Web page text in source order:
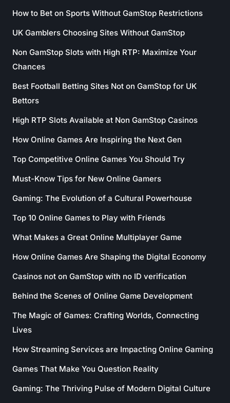
How to Bet on Sports Without GamStop Restrictions
UK Gamblers Choosing Sites Without GamStop
Non GamStop Slots with High RTP: Maximize Your
Chances
Best Football Betting Sites Not on GamStop for UK
Bettors
High RTP Slots Available at Non GamStop Casinos
How Online Games Are Inspiring the Next Gen
Top Competitive Online Games You Should Try
Must-Know Tips for New Online Gamers
Gaming: The Evolution of a Cultural Powerhouse
Top 10 Online Games to Play with Friends
What Makes a Great Online Multiplayer Game
How Online Games Are Shaping the Digital Economy
Casinos not on GamStop with no ID verification
Behind the Scenes of Online Game Development
The Magic of Games: Crafting Worlds, Connecting
Lives
How Streaming Services are Impacting Online Gaming
Games That Make You Question Reality
Gaming: The Thriving Pulse of Modern Digital Culture